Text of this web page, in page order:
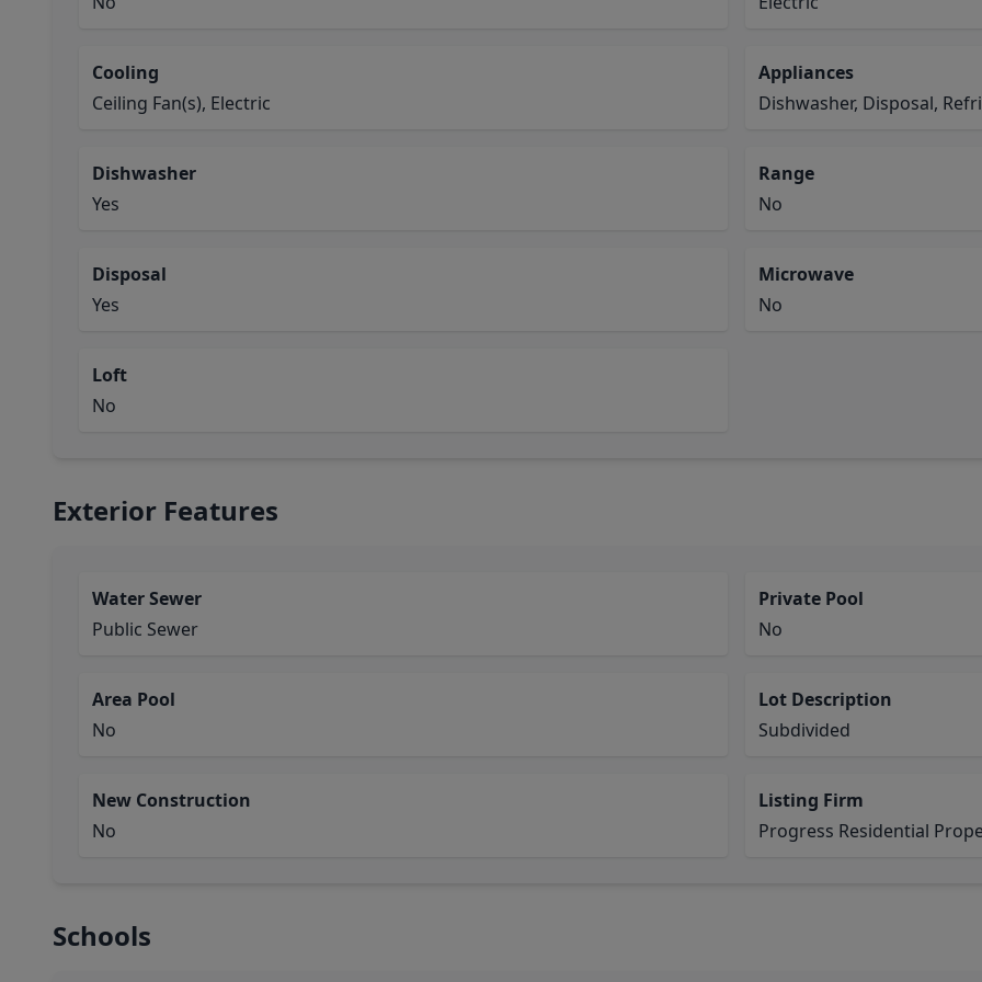
Cooling
Ceiling Fan(s), Electric
Appliances
Dishwasher, Disposal,
Dishwasher
Yes
Range
No
Disposal
Yes
Microwave
No
Loft
No
Exterior Features
Water Sewer
Public Sewer
Private Pool
No
Area Pool
No
Lot Description
Subdivided
New Construction
No
Listing Firm
Progress Residential
Schools